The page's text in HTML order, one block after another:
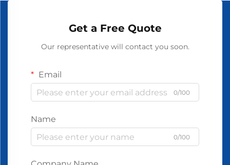
Get a Free Quote
Our representative will contact you soon.
Email
0/100
Name
0/100